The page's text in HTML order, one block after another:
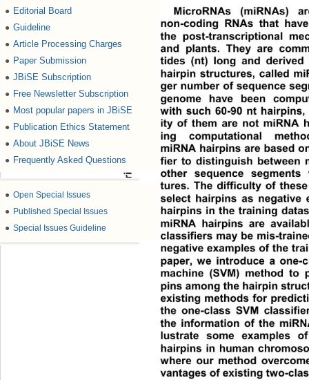
● Editorial Board
● Guideline
● Article Processing Charges
● Paper Submission
● JBiSE Subscription
● Free Newsletter Subscription
● Most popular papers in JBiSE
● Publication Ethics Statement
● About JBiSE News
● Frequently Asked Questions
● Open Special Issues
● Published Special Issues
● Special Issues Guideline
MicroRNAs (miRNAs)
non-coding RNAs that
the post-transcriptional
and plants. They are
tides (nt) long and
hairpin structures, called
ger number of sequence
genome have been
with such 60-90 nt hairpins,
ity of them are not miRNA
ing computational
miRNA hairpins are based
fier to distinguish between
other sequence
tures. The difficulty of
select hairpins as negative
hairpins in the training
miRNA hairpins are
classifiers may be mis-
negative examples of the
paper, we introduce a one-
machine (SVM) method to
pins among the hairpin
existing methods for
the one-class SVM
the information of the
lustrate some examples
hairpins in human
where our method
vantages of existing  two-
SciRes Copyright © 2008